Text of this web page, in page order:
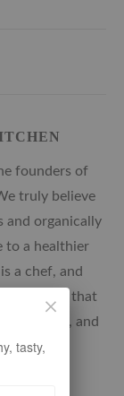
founders of
truly believe
and organically
to a healthier
a chef, and
recipes that
and
tasty,